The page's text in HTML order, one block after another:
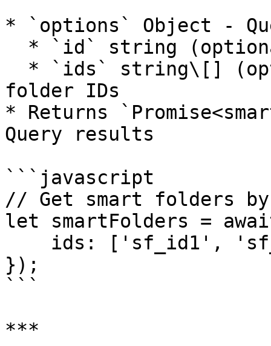
* `options` Object -
folder IDs
* Returns
Query results
```javascript
// Get smart folders
let smartFolders =
});
```
***